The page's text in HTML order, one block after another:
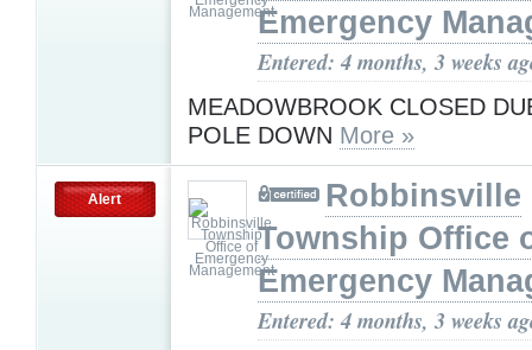
Emergency
Entered: 4 months, 3 weeks
MEADOWBROOK CLOSED
POLE DOWN More »
Alert
Robbinsville
Township Office
Emergency
Entered: 4 months, 3 weeks